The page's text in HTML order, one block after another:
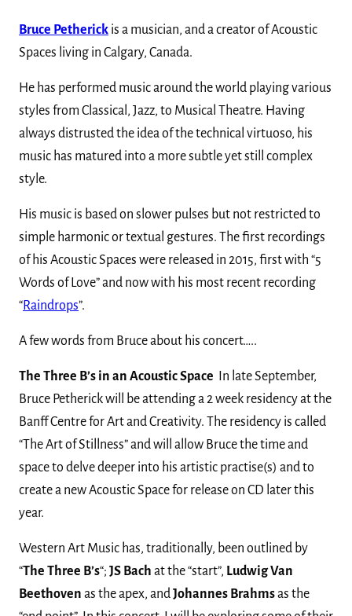
Bruce Petherick is a musician, and a creator of Acoustic
Spaces living in Calgary, Canada.
He has performed music around the world playing various
styles from Classical, Jazz, to Musical Theatre. Having
always distrusted the idea of the technical virtuoso, his
music has matured into a more subtle yet still complex
style.
His music is based on slower pulses but not restricted to
simple harmonic or textual gestures. The first recordings
of his Acoustic Spaces were released in 2015, first with “5
Words of Love” and now with his most recent recording
“Raindrops”.
A few words from Bruce about his concert…..
The Three B’s in an Acoustic Space
In late September,
Bruce Petherick will be attending a 2 week residency at the
Banff Centre for Art and Creativity. The residency is called
“The Art of Stillness” and will allow Bruce the time and
space to delve deeper into his artistic practise(s) and to
create a new Acoustic Space for release on CD later this
year.
Western Art Music has, traditionally, been outlined by
“The Three B’s“; JS Bach at the “start”, Ludwig Van
Beethoven as the apex, andJohannes Brahmsas the